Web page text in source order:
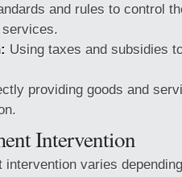
and rules to control
Using taxes and subsidies
providing goods and
Intervention
intervention varies